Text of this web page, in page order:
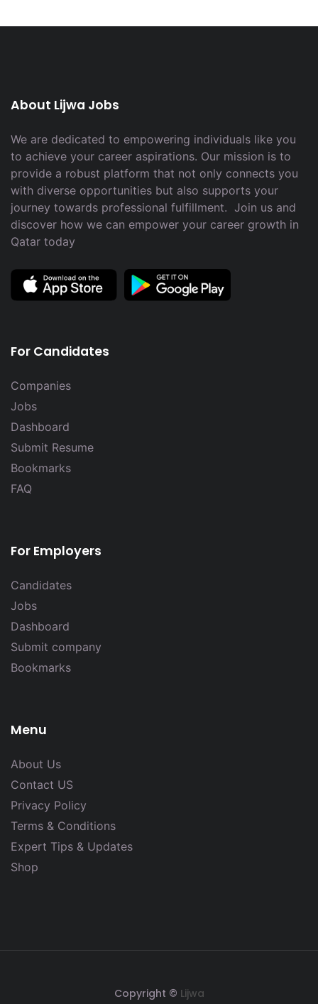
About Lijwa Jobs
We are dedicated to empowering individuals like you
to achieve your career aspirations. Our mission is to
provide a robust platform that not only connects you
with diverse opportunities but also supports your
journey towards professional fulfillment. Join us and
discover how we can empower your career growth in
Qatar today
For Candidates
Companies
Jobs
Dashboard
Submit Resume
Bookmarks
FAQ
For Employers
Candidates
Jobs
Dashboard
Submit company
Bookmarks
Menu
About Us
Contact US
Privacy Policy
Terms & Conditions
Expert Tips & Updates
Shop
Copyright © Lijwa